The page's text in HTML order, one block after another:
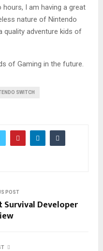
I am having a great
nature of Nintendo
quality adventure kids of
of Gaming in the future.
SWITCH
POST
Survival Developer